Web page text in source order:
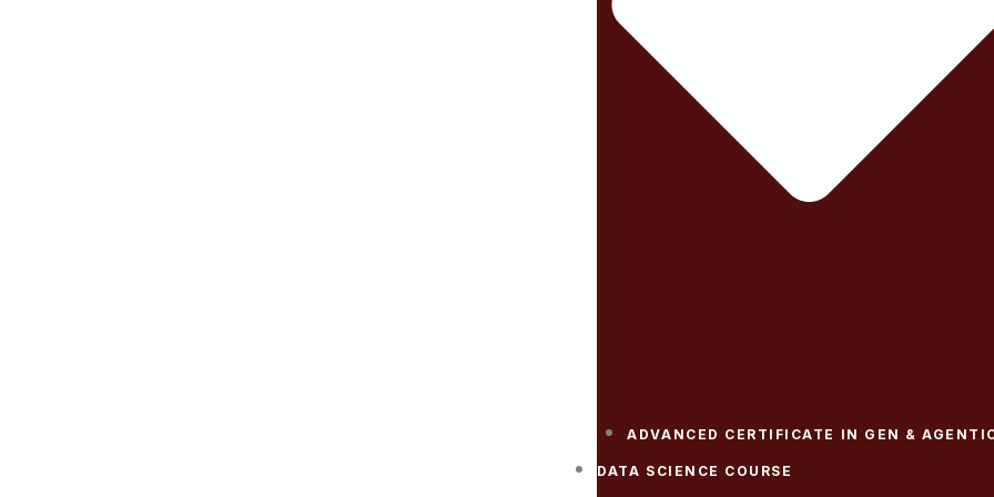
ADVANCED CERTIFICATE IN GEN &
DATA SCIENCE COURSE